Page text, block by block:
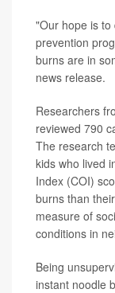
"Our hope is
prevention
burns are in
news release.
Researchers
reviewed 790
The research
kids who lived
Index (COI)
burns than
measure of
conditions in
Being
instant noodle